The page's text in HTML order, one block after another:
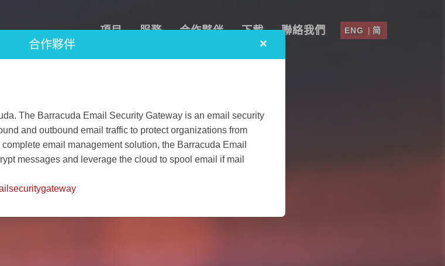
項目 服務 合作夥伴 下載 聯絡我們 ENG | 简
合作夥伴 ×
The Barracuda Email Security Gateway is an email security
and outbound email traffic to protect organizations from
email management solution, the Barracuda Email
messages and leverage the cloud to spool email if mail